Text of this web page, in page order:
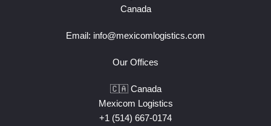
Canada
Email: info@mexicomlogistics.com
Our Offices
🇨🇦 Canada
Mexicom Logistics
+1 (514) 667-0174